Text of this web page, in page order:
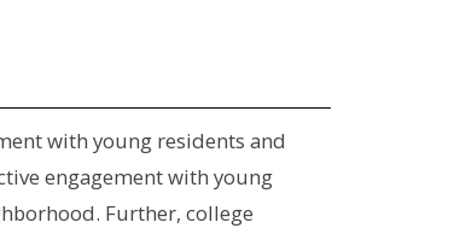
with young residents and
engagement with young
Further, college